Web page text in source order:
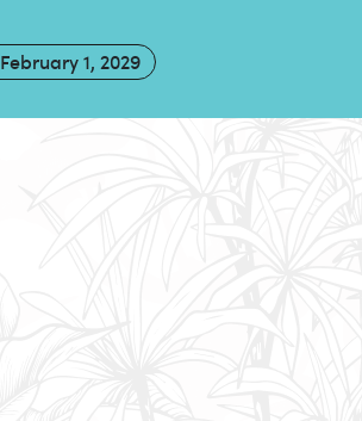
February 1, 2029